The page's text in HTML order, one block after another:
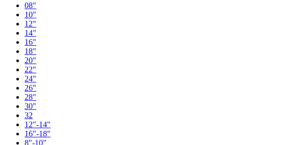
08"
10"
12"
14"
16"
18"
20"
22"
24"
26"
28"
30"
32
12"-14"
16"-18"
8"-10"